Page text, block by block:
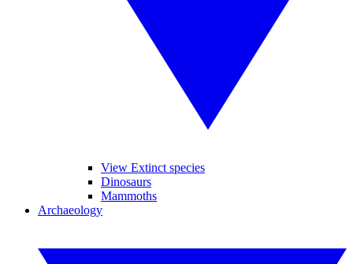
View Extinct species
Dinosaurs
Mammoths
Archaeology